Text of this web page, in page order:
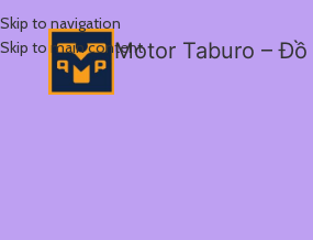
Skip to navigation
Skip to main contentMotor Taburo –